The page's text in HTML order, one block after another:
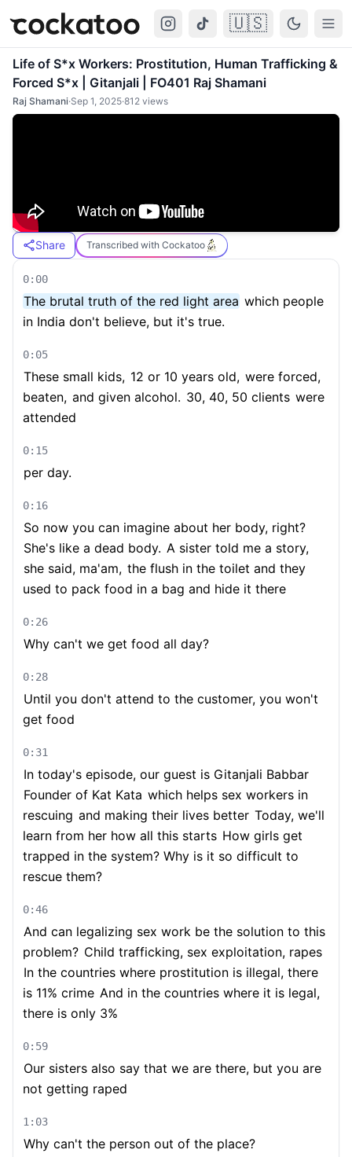
Cockatoo 🇺🇸
Life of S*x Workers: Prostitution, Human Trafficking &
Forced S*x | Gitanjali | FO401 Raj Shamani
Raj Shamani·Sep 1, 2025·812 views
Share Transcribed with Cockatoo
0:00
The brutal truth of the red light area which people
in India don't believe, but it's true.
0:05
These small kids, 12 or 10 years old, were forced,
beaten, and given alcohol. 30, 40, 50 clients were
attended
0:15
per day.
0:16
So now you can imagine about her body, right?
She's like a dead body. A sister told me a story,
she said, ma'am, the flush in the toilet and they
used to pack food in a bag and hide it there
0:26
Why can't we get food all day?
0:28
Until you don't attend to the customer, you won't
get food
0:31
In today's episode, our guest is Gitanjali Babbar
Founder of Kat Kata which helps sex workers in
rescuing and making their lives better Today, we'll
learn from her how all this starts How girls get
trapped in the system? Why is it so difficult to
rescue them?
0:46
And can legalizing sex work be the solution to this
problem? Child trafficking, sex exploitation, rapes
In the countries where prostitution is illegal, there
is 11% crime And in the countries where it is legal,
there is only 3%
0:59
Our sisters also say that we are there, but you are
not getting raped
1:03
Why can't the person out of the place?